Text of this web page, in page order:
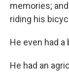
memories;
riding his
He even had
He had an